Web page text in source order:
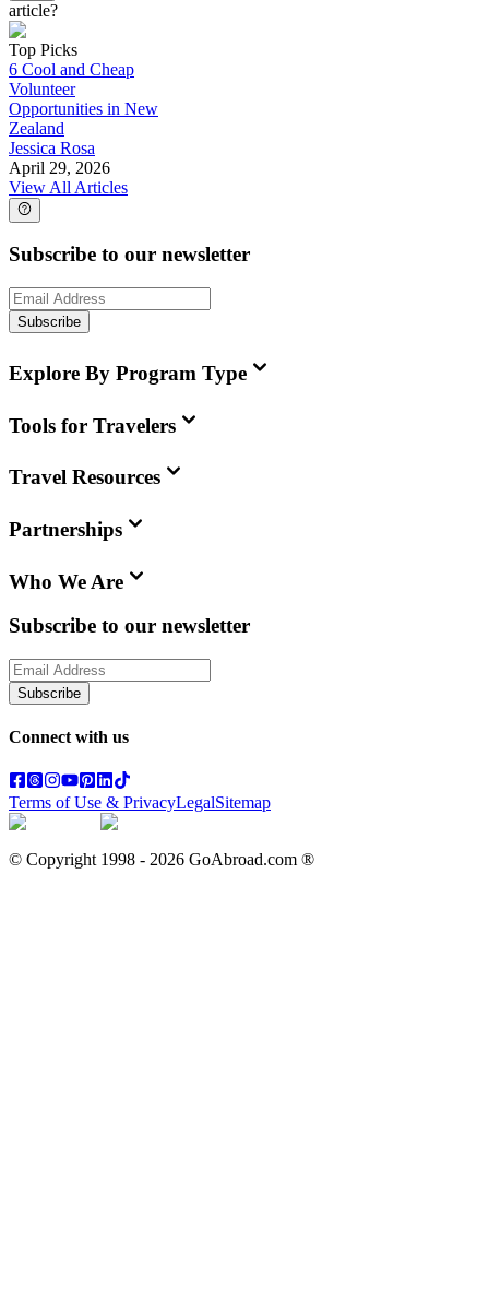
article?
Top Picks
6 Cool and Cheap
Volunteer
Opportunities in New
Zealand
Jessica Rosa
April 29, 2026
View All Articles
Subscribe to our newsletter
Subscribe
Explore By Program Type
Tools for Travelers
Travel Resources
Partnerships
Who We Are
Subscribe to our newsletter
Subscribe
Connect with us
Terms of Use & PrivacyLegalSitemap
© Copyright 1998 - 2026 GoAbroad.com ®